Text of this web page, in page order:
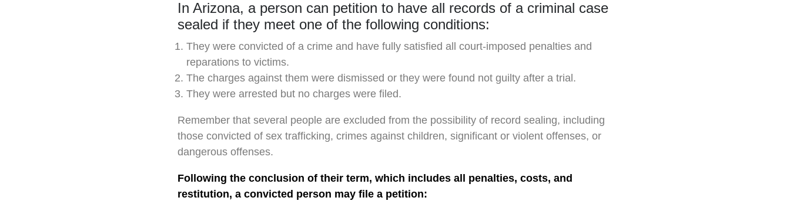
In Arizona, a person can petition to have all records of a criminal case
sealed if they meet one of the following conditions:
They were convicted of a crime and have fully satisfied all court-imposed penalties and
reparations to victims.
The charges against them were dismissed or they were found not guilty after a trial.
They were arrested but no charges were filed.
Remember that several people are excluded from the possibility of record sealing, including
those convicted of sex trafficking, crimes against children, significant or violent offenses, or
dangerous offenses.
Following the conclusion of their term, which includes all penalties, costs, and
restitution, a convicted person may file a petition: